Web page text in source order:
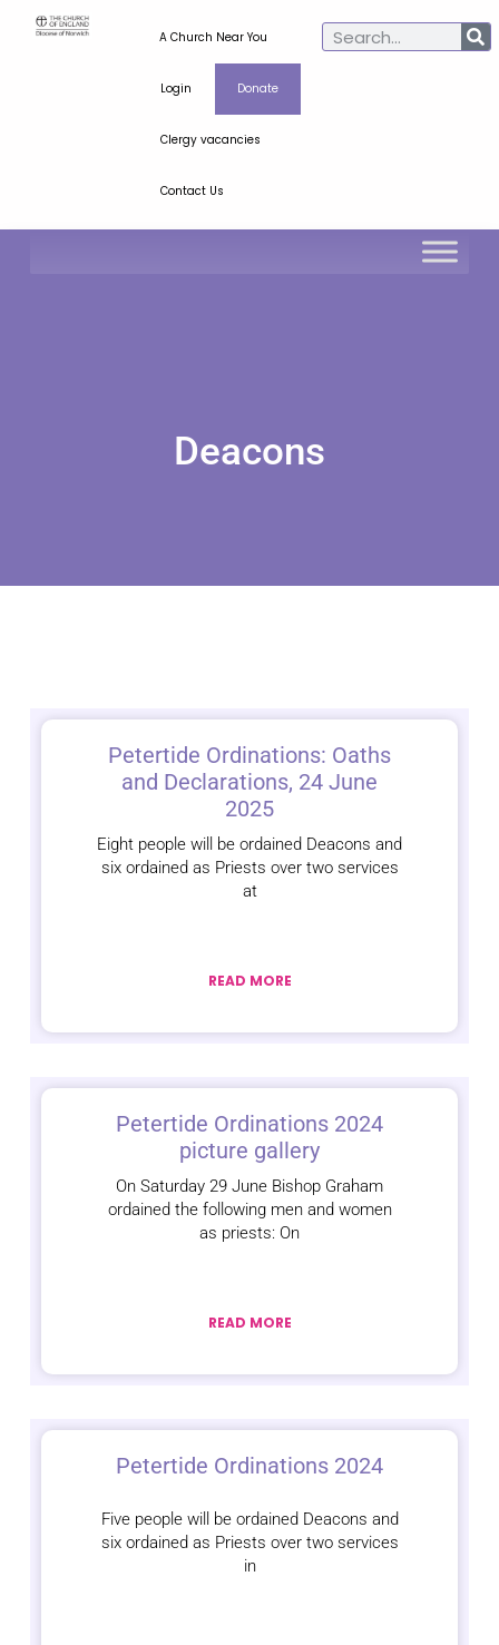
A Church Near You
Login Donate
Clergy vacancies
Contact Us
Deacons
Petertide Ordinations: Oaths
and Declarations, 24 June
2025
Eight people will be ordained Deacons and
six ordained as Priests over two services
at
READ MORE
Petertide Ordinations 2024
picture gallery
On Saturday 29 June Bishop Graham
ordained the following men and women
as priests: On
READ MORE
Petertide Ordinations 2024
Five people will be ordained Deacons and
six ordained as Priests over two services
in